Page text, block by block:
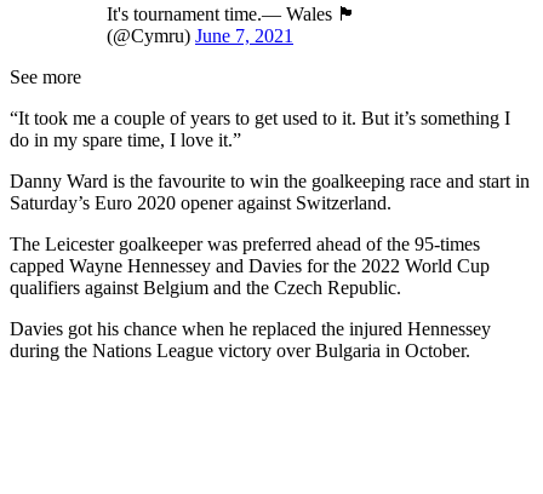
It's tournament time.— Wales 🏴󠁧󠁢󠁷󠁬󠁳󠁿
(@Cymru) June 7, 2021
See more
“It took me a couple of years to get used to it. But it’s something I
do in my spare time, I love it.”
Danny Ward is the favourite to win the goalkeeping race and start in
Saturday’s Euro 2020 opener against Switzerland.
The Leicester goalkeeper was preferred ahead of the 95-times
capped Wayne Hennessey and Davies for the 2022 World Cup
qualifiers against Belgium and the Czech Republic.
Davies got his chance when he replaced the injured Hennessey
during the Nations League victory over Bulgaria in October.